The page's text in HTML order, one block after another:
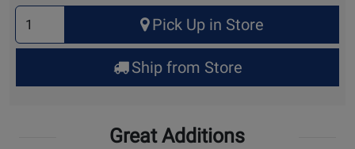
Select
Quantity
for
Up
Pick Up in Store
Ship from Store
Great Additions